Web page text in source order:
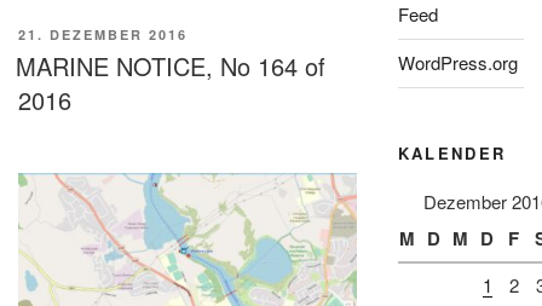
VERÖFFENTLICHT
AM
21. DEZEMBER 2016
MARINE NOTICE, No 164 of
2016
Feed
WordPress.org
KALENDER
Dezember
M D M D F
1 2